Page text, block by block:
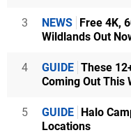
3 NEWS Free 4K,
Wildlands Out
4 GUIDE These
Coming Out This
5 GUIDE Halo
Locations